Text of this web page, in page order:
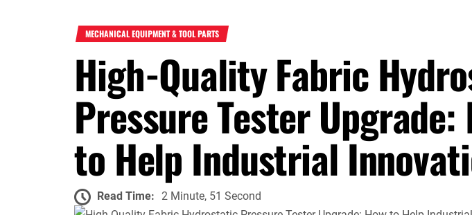
MECHANICAL EQUIPMENT & TOOL PARTS
High-Quality Fabric
Pressure Tester Upgrade:
to Help Industrial
Read Time: 2 Minute, 51 Second